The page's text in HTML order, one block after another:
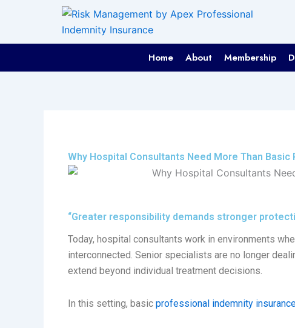
Home About Membership
Why Hospital Consultants Need More Than
“Greater responsibility demands stronger
Today, hospital consultants work in environments
interconnected. Senior specialists are no longer
extend beyond individual treatment decisions.
In this setting, basic professional indemnity